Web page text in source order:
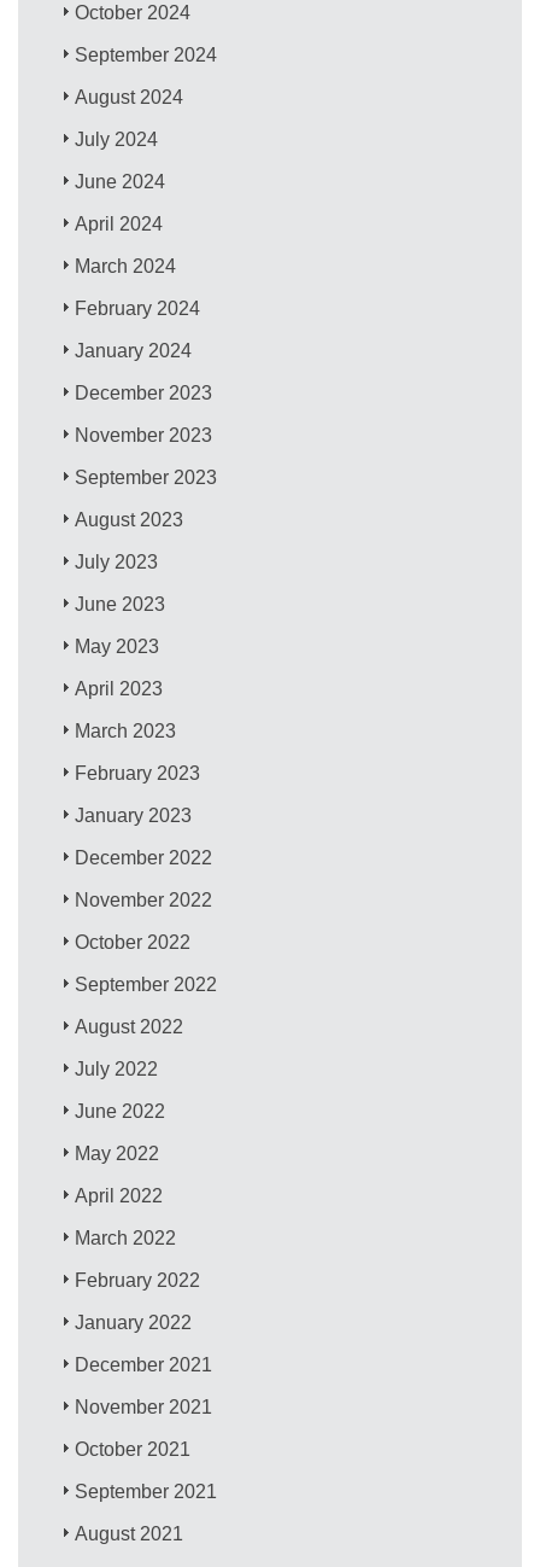
October 2024
September 2024
August 2024
July 2024
June 2024
April 2024
March 2024
February 2024
January 2024
December 2023
November 2023
September 2023
August 2023
July 2023
June 2023
May 2023
April 2023
March 2023
February 2023
January 2023
December 2022
November 2022
October 2022
September 2022
August 2022
July 2022
June 2022
May 2022
April 2022
March 2022
February 2022
January 2022
December 2021
November 2021
October 2021
September 2021
August 2021